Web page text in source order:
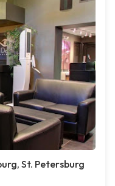
St. Petersburg